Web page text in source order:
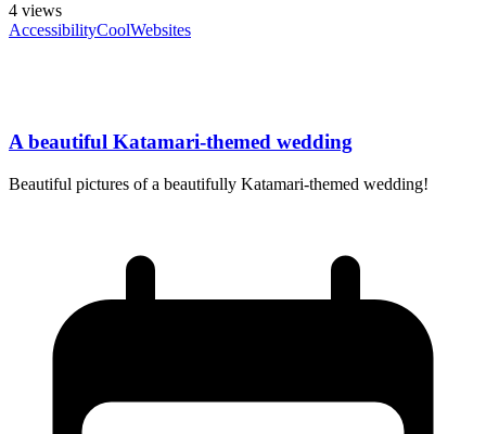
4 views
AccessibilityCoolWebsites
A beautiful Katamari-themed wedding
Beautiful pictures of a beautifully Katamari-themed wedding!